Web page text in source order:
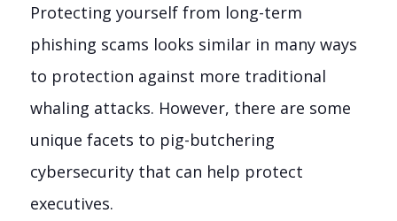
Protecting yourself from long-term
phishing scams looks similar in many ways
to protection against more traditional
whaling attacks. However, there are some
unique facets to pig-butchering
cybersecurity that can help protect
executives.